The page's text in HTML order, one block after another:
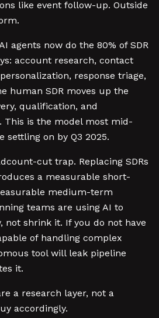
like event follow-up. Outside
agents now do the 80% of SDR
account research, contact
response triage,
human SDR moves up the
qualification, and
This is the model most mid-
settling on by Q3 2025.
cut trap. Replacing SDRs
a measurable short-
medium-term
teams are using AI to
not shrink it. If you do not have
of handling complex
tool will leak pipeline
it.
a research layer, not a
accordingly.